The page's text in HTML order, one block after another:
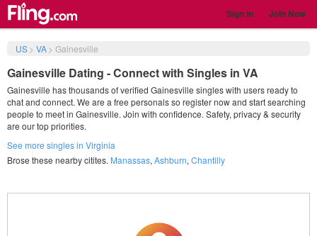
Sign in Join Now
US> VA> Gainesville
Gainesville Dating - Connect with Singles in VA
Gainesville has thousands of verified Gainesville singles with users ready to
chat and connect. We are a free personals so register now and start searching
people to meet in Gainesville. Join with confidence. Safety, privacy & security
are our top priorities.
See more singles in Virginia
Brose these nearby citites. Manassas, Ashburn, Chantilly